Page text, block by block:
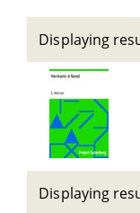
Displaying
Displaying